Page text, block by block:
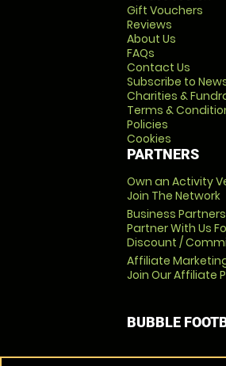
Gift Vouchers
Reviews
About Us
FAQs
Contact Us
Subscribe to
Charities &
Terms &
Policies
Cookies
PARTNERS
Own an Activity
Join The Network
Business
Partner With Us
Discount /
Affiliate
Join Our Affiliate
BUBBLE